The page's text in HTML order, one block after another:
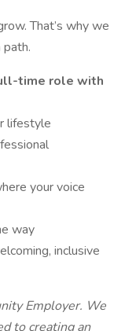
That’s why we
time role with
lifestyle
your voice
way
inclusive
Employer. We
to creating an